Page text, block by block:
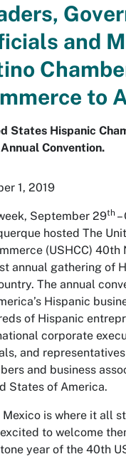
and
to
States Hispanic
Convention.
1, 2019
September 29th –
hosted The
(USHCC)
annual gathering of
The annual
Hispanic
of Hispanic
corporate
and
and business
States of America.
Mexico is where it all
to welcome
year of the 40th